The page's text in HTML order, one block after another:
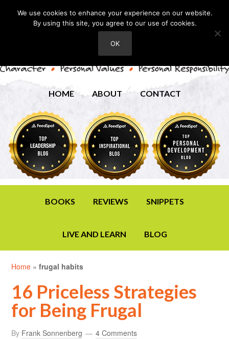
HOME ABOUT CONTACT
BOOKS REVIEWS SNIPPETS
LIVE AND LEARN BLOG
Home »frugal habits
16 Priceless Strategies
for Being Frugal
By Frank Sonnenberg 4 Comments
We use cookies to enhance your experience on our website.
By using this site, you agree to our use of cookies.
OK